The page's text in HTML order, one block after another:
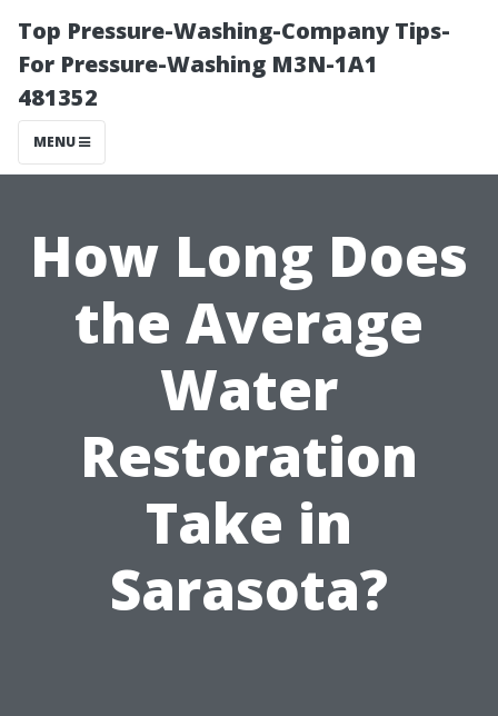
Top Pressure-Washing-Company Tips-
For Pressure-Washing M3N-1A1
481352
MENU
How Long Does
the Average
Water
Restoration
Take in
Sarasota?